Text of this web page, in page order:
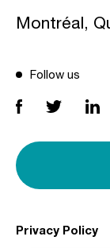
Montréal,
Follow us
Privacy Policy